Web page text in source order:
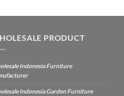
PRODUCT
Indonesia Furniture
Indonesia Garden Furniture